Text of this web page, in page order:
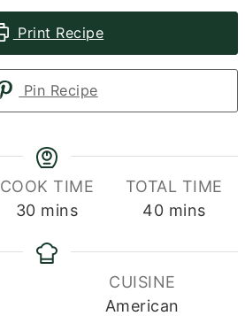
Print Recipe
Pin Recipe
COOK TIME
30minutes
mins
TOTAL TIME
40minutes
mins
CUISINE
American